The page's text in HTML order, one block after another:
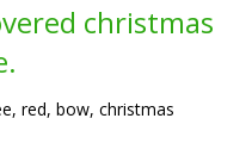
christmas
red, bow, christmas